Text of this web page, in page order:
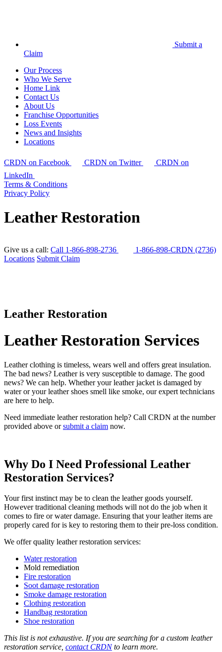
Submit a
Claim
Our Process
Who We Serve
Home Link
Contact Us
About Us
Franchise Opportunities
Loss Events
News and Insights
Locations
CRDN on Facebook CRDN on Twitter
CRDN on
LinkedIn
Terms & Conditions
Privacy Policy
Leather Restoration
Give us a call: Call 1-866-898-2736
1-866-898-CRDN (2736)
Locations Submit Claim
Leather Restoration
Leather Restoration Services
Leather clothing is timeless, wears well and offers great insulation.
The bad news? Leather is very susceptible to damage. The good
news? We can help. Whether your leather jacket is damaged by
water or your leather shoes smell like smoke, our expert technicians
are here to help.
Need immediate leather restoration help? Call CRDN at the number
provided above orsubmit a claim now.
Why Do I Need Professional Leather
Restoration Services?
Your first instinct may be to clean the leather goods yourself.
However traditional cleaning methods will not do the job when it
comes to fire or water damage. Ensuring that your leather items are
properly cared for is key to restoring them to their pre-loss condition.
We offer quality leather restoration services:
Water restoration
Mold remediation
Fire restoration
Soot damage restoration
Smoke damage restoration
Clothing restoration
Handbag restoration
Shoe restoration
This list is not exhaustive. If you are searching for a custom leather
restoration service, contact CRDNto learn more.